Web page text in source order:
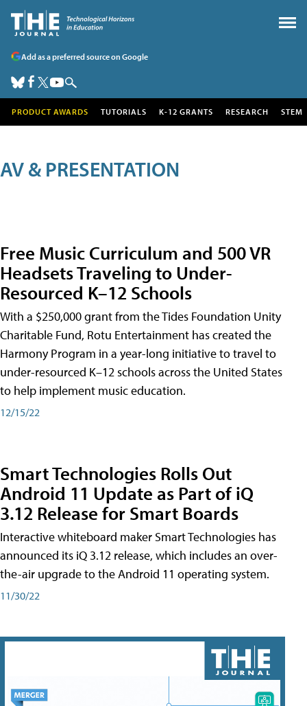
Add as a preferred source on Google
PRODUCT AWARDS TUTORIALS K-12 GRANTS RESEARCH STEM
AV & PRESENTATION
Free Music Curriculum and 500 VR
Headsets Traveling to Under-
Resourced K–12 Schools
With a $250,000 grant from the Tides Foundation Unity
Charitable Fund, Rotu Entertainment has created the
Harmony Program in a year-long initiative to travel to
under-resourced K–12 schools across the United States
to help implement music education.
12/15/22
Smart Technologies Rolls Out
Android 11 Update as Part of iQ
3.12 Release for Smart Boards
Interactive whiteboard maker Smart Technologies has
announced its iQ 3.12 release, which includes an over-
the-air upgrade to the Android 11 operating system.
11/30/22